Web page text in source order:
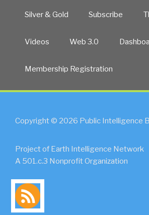
Silver & Gold Subscribe
Videos Web 3.0
Membership Registration
Copyright © 2026 Public Intelligence
Project of Earth Intelligence Network
A 501.c.3 Nonprofit Organization